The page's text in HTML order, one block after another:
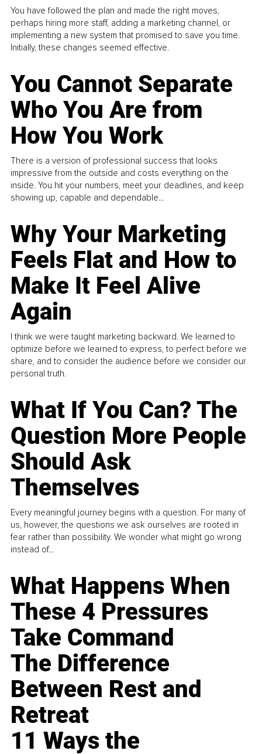
You have followed the plan and made the right moves,
perhaps hiring more staff, adding a marketing channel, or
implementing a new system that promised to save you time.
Initially, these changes seemed effective.
You Cannot Separate
Who You Are from
How You Work
There is a version of professional success that looks
impressive from the outside and costs everything on the
inside. You hit your numbers, meet your deadlines, and keep
showing up, capable and dependable...
Why Your Marketing
Feels Flat and How to
Make It Feel Alive
Again
I think we were taught marketing backward. We learned to
optimize before we learned to express, to perfect before we
share, and to consider the audience before we consider our
personal truth.
What If You Can? The
Question More People
Should Ask
Themselves
Every meaningful journey begins with a question. For many of
us, however, the questions we ask ourselves are rooted in
fear rather than possibility. We wonder what might go wrong
instead of...
What Happens When
These 4 Pressures
Take Command
The Difference
Between Rest and
Retreat
11 Ways the